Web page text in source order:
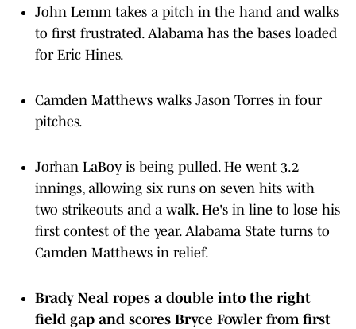
John Lemm takes a pitch in the hand and walks
to first frustrated. Alabama has the bases loaded
for Eric Hines.
Camden Matthews walks Jason Torres in four
pitches.
Jorhan LaBoy is being pulled. He went 3.2
innings, allowing six runs on seven hits with
two strikeouts and a walk. He's in line to lose his
first contest of the year. Alabama State turns to
Camden Matthews in relief.
Brady Neal ropes a double into the right
field gap and scores Bryce Fowler from first